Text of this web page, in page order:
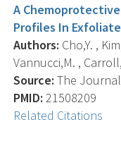
A
Profiles In
Authors: Cho,Y. ,
Vannucci,M. ,
Source: The
PMID: 21508209
Related Citations